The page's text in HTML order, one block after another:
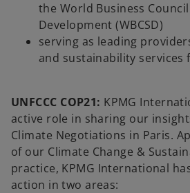
the World Business
Development (WBCSD)
serving as leading
and sustainability services
UNFCCC COP21: KPMG
active role in sharing our
Climate Negotiations in Paris.
of our Climate Change &
practice, KPMG International
action in two areas: